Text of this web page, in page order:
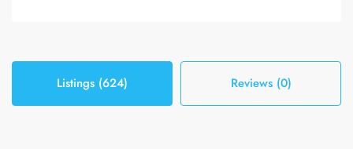
Listings (624) Reviews (0)